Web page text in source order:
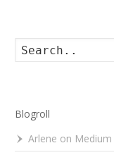
Blogroll
Arlene on Medium